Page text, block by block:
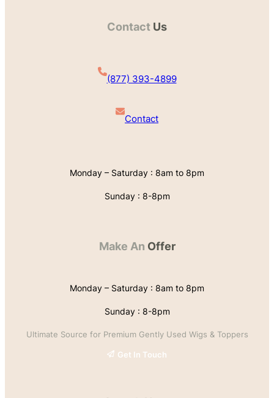
Contact Us
(877) 393-4899
Contact
Monday – Saturday : 8am to 8pm
Sunday : 8-8pm
Make An Offer
Monday – Saturday : 8am to 8pm
Sunday : 8-8pm
Ultimate Source for Premium Gently Used Wigs & Toppers
Get In Touch